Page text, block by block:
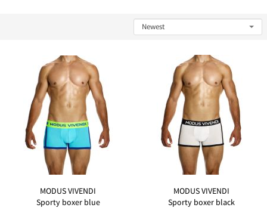
MODUS VIVENDI
Sporty boxer blue
MODUS VIVENDI
Sporty boxer black